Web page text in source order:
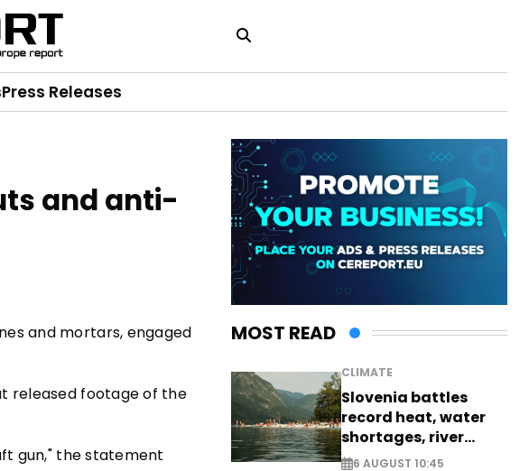
Press Releases
and anti-
and mortars, engaged
released footage of the
gun," the statement
MOST READ
CLIMATE
Slovenia battles
record heat, water
shortages, river
stress
6 AUGUST 10:45